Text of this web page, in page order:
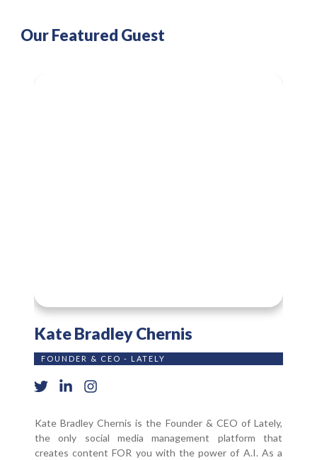
Our Featured Guest
Kate Bradley Chernis
FOUNDER & CEO - LATELY
Kate Bradley Chernis is the Founder & CEO of Lately,
the only social media management platform that
creates content FOR you with the power of A.I. As a